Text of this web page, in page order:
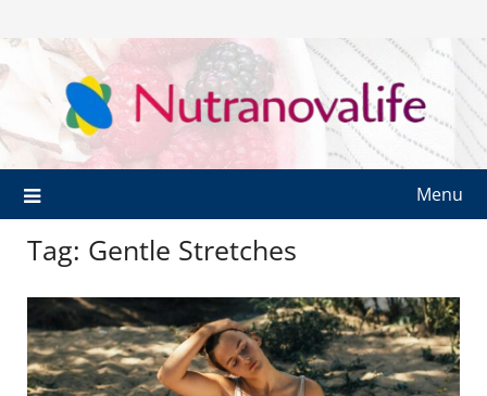
Menu
Tag: Gentle Stretches